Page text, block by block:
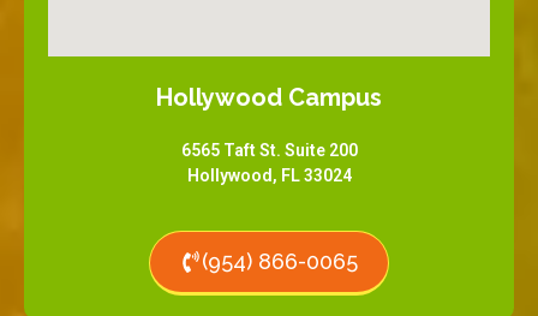
Hollywood Campus
6565 Taft St. Suite 200
Hollywood, FL 33024
(954) 866-0065